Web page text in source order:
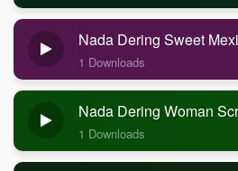
Nada Dering Sweet
1 Downloads
Nada Dering Woman
1 Downloads